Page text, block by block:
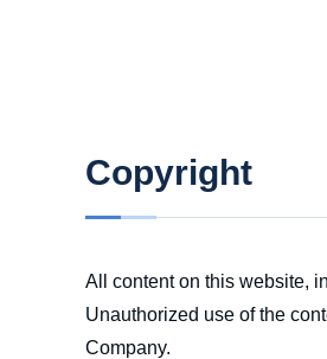
Copyright
All content on this website,
Unauthorized use of the
Company.